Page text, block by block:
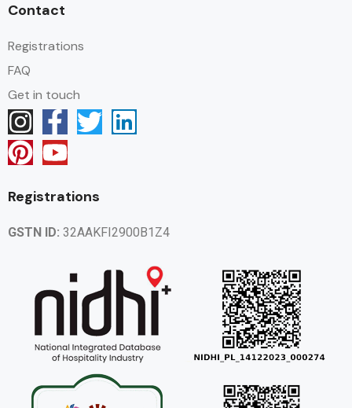
Contact
Registrations
FAQ
Get in touch
Registrations
GSTN ID: 32AAKFI2900B1Z4